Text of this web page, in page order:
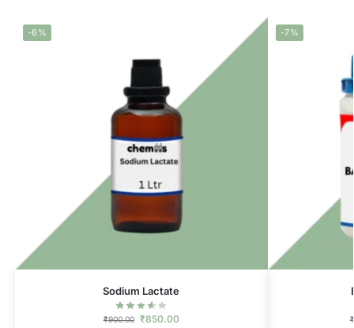
-6%
Sodium Lactate
₹900.00 ₹850.00
-7%
₹